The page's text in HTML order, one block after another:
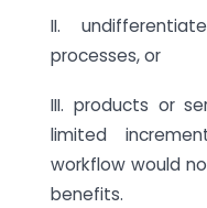
II.
processes, or
III. products or
limited
workflow would
benefits.